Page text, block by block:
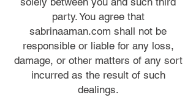
party. You agree that
sabrinaaman.com shall not be
responsible or liable for any loss,
damage, or other matters of any sort
incurred as the result of such
dealings.